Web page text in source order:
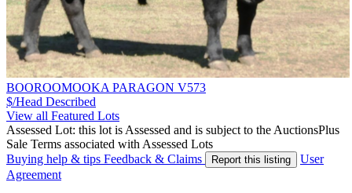
BOOROOMOOKA PARAGON V573
$/Head Described
View all Featured Lots
Assessed Lot: this lot is Assessed and is subject to the AuctionsPlus
Sale Terms associated with Assessed Lots
Buying help & tips Feedback & Claims Report this listing
User
Agreement